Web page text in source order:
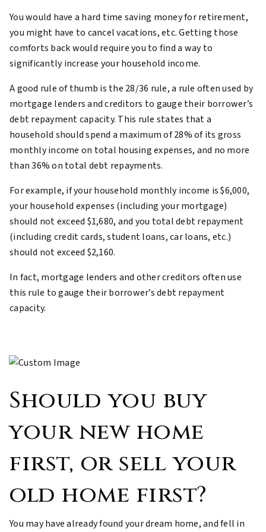
You would have a hard time saving money for retirement,
you might have to cancel vacations, etc. Getting those
comforts back would require you to find a way to
significantly increase your household income.
A good rule of thumb is the 28/36 rule, a rule often used by
mortgage lenders and creditors to gauge their borrower’s
debt repayment capacity. This rule states that a
household should spend a maximum of 28% of its gross
monthly income on total housing expenses, and no more
than 36% on total debt repayments.
For example, if your household monthly income is $6,000,
your household expenses (including your mortgage)
should not exceed $1,680, and you total debt repayment
(including credit cards, student loans, car loans, etc.)
should not exceed $2,160.
In fact, mortgage lenders and other creditors often use
this rule to gauge their borrower’s debt repayment
capacity.
Should you buy
your new home
first, or sell your
old home first?
You may have already found your dream home, and fell in